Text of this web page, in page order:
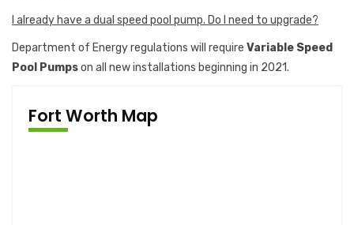
I already have a dual speed pool pump. Do I need to upgrade?
Department of Energy regulations will require Variable Speed
Pool Pumpson all new installations beginning in 2021.
Fort Worth Map